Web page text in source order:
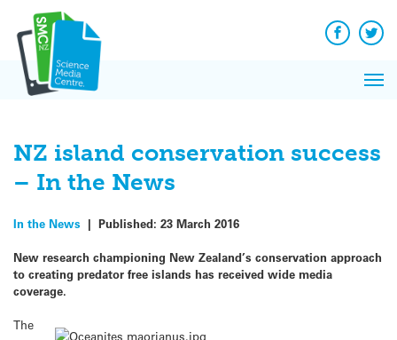
content
Facebook
NZ island conservation success
– In the News
In the News | Published: 23 March 2016
New research championing New Zealand’s conservation approach
to creating predator free islands has received wide media
coverage.
The
News